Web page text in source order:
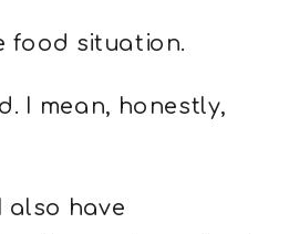
food situation.
I mean, honestly,
also have